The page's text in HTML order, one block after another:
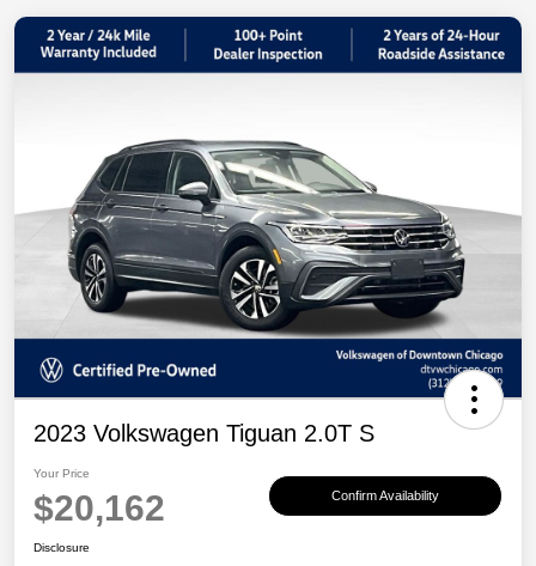
2023 Volkswagen Tiguan 2.0T S
Your Price
$20,162 Confirm Availability
Disclosure